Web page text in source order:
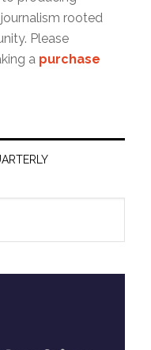
rooted
Please
a purchase